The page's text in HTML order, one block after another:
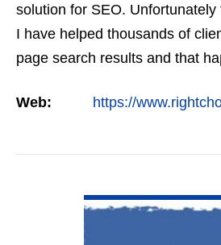
solution for SEO.
I have helped thousands of
page search results and that
firms…
Web: https://